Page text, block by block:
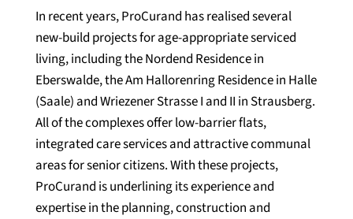
In recent years, ProCurand has realised several
new-build projects for age-appropriate serviced
living, including the Nordend Residence in
Eberswalde, the Am Hallorenring Residence in Halle
(Saale) and Wriezener Strasse I and II in Strausberg.
All of the complexes offer low-barrier flats,
integrated care services and attractive communal
areas for senior citizens. With these projects,
ProCurand is underlining its experience and
expertise in the planning, construction and